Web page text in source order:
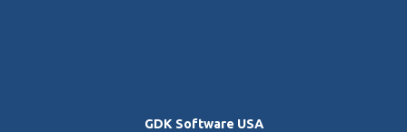
GDK Software USA